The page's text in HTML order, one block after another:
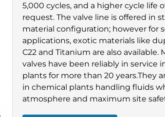
5,000 cycles, and a higher cycle life
request. The valve line is offered in
material configuration; however for
applications, exotic materials like
C22 and Titanium are also
valves have been reliably in service
plants for more than 20 years.They
in chemical plants handling fluids
atmosphere and maximum site